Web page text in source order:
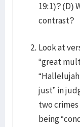
19:1)? (D)
contrast?
Look at
“great
just” in
two
being